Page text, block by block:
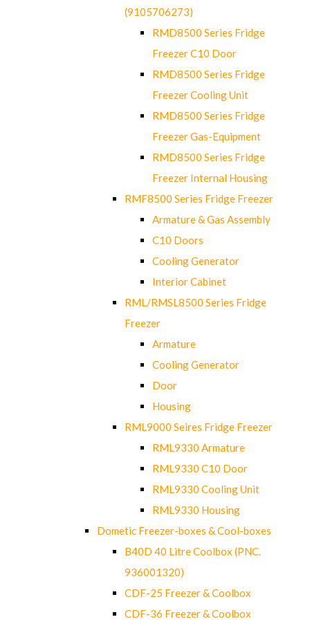
(9105706273)
RMD8500 Series Fridge
Freezer C10 Door
RMD8500 Series Fridge
Freezer Cooling Unit
RMD8500 Series Fridge
Freezer Gas-Equipment
RMD8500 Series Fridge
Freezer Internal Housing
RMF8500 Series Fridge Freezer
Armature & Gas Assembly
C10 Doors
Cooling Generator
Interior Cabinet
RML/RMSL8500 Series Fridge
Freezer
Armature
Cooling Generator
Door
Housing
RML9000 Seires Fridge Freezer
RML9330 Armature
RML9330 C10 Door
RML9330 Cooling Unit
RML9330 Housing
Dometic Freezer-boxes & Cool-boxes
B40D 40 Litre Coolbox (PNC.
936001320)
CDF-25 Freezer & Coolbox
CDF-36 Freezer & Coolbox